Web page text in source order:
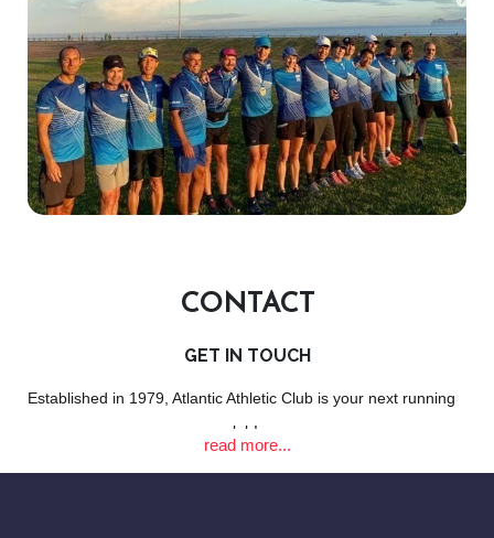
CONTACT
GET IN TOUCH
Established in 1979, Atlantic Athletic Club is your next running
club!
read more...